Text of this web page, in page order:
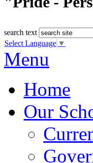
search text
Select Language ▼
Menu
Home
Our